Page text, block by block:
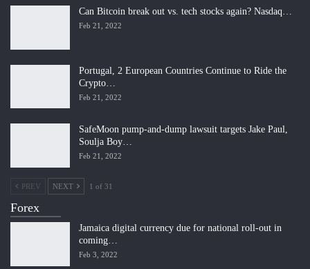
Can Bitcoin break out vs. tech stocks again? Nasdaq…
Feb 21, 2022
Portugal, 2 European Countries Continue to Ride the
Crypto…
Feb 21, 2022
SafeMoon pump-and-dump lawsuit targets Jake Paul,
Soulja Boy…
Feb 21, 2022
PREV NEXT 1 of 31
Forex
Jamaica digital currency due for national roll-out in
coming…
Feb 3, 2022